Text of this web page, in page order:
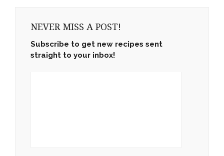
NEVER MISS A POST!
Subscribe to get new recipes sent
straight to your inbox!